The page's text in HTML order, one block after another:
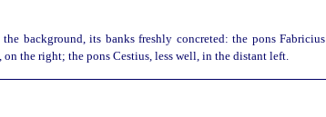
background, its banks freshly concreted: the pons Fabricius
on the right; the pons Cestius, less well, in the distant left.